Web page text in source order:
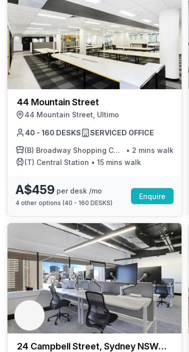
44 Mountain Street
44 Mountain Street, Ultimo
40 - 160 DESKS SERVICED OFFICE
(B) Broadway Shopping Centre • 2 mins walk
(T) Central Station • 15 mins walk
A$459 per desk /mo
4 other options (40 - 160 DESKS)
Enquire
24 Campbell Street, Sydney NSW